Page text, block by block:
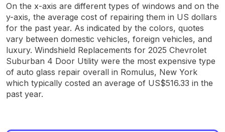
On the x-axis are different types of windows and on the
y-axis, the average cost of repairing them in US dollars
for the past year. As indicated by the colors, quotes
vary between domestic vehicles, foreign vehicles, and
luxury. Windshield Replacements for 2025 Chevrolet
Suburban 4 Door Utility were the most expensive type
of auto glass repair overall in Romulus, New York
which typically costed an average of US$516.33 in the
past year.